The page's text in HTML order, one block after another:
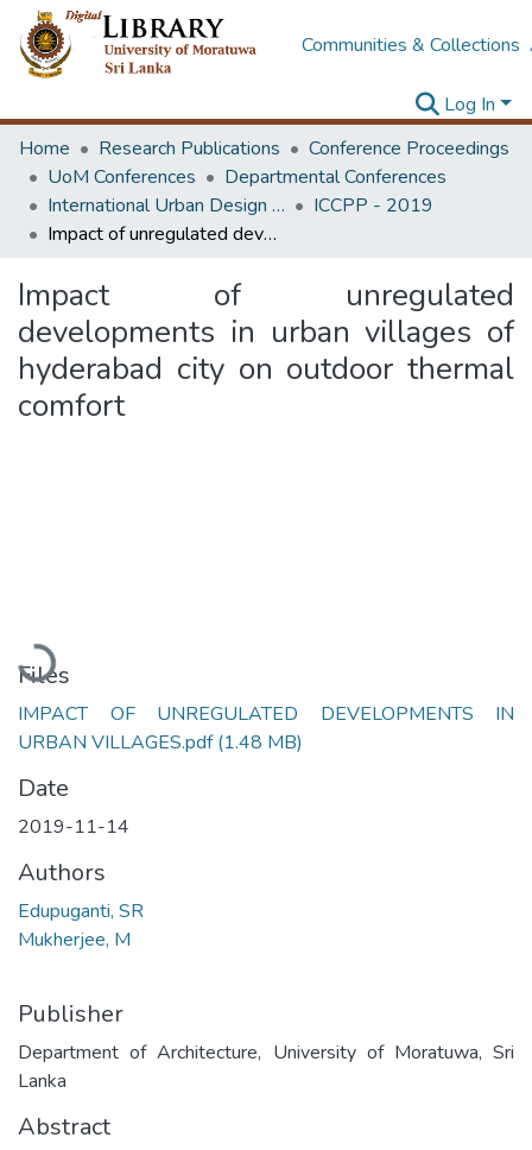
Communities & Collections
Log In
Home
Research Publications
Conference Proceedings
UoM Conferences
Departmental Conferences
International Urban Design e-Conference on Cities, People and Places
ICCPP - 2019
Impact of unregulated developments in urban villages of hyderabad city on outdoor thermal comfort
Impact of unregulated
developments in urban villages of
hyderabad city on outdoor thermal
comfort
Loading...
Files
IMPACT OF UNREGULATED DEVELOPMENTS IN
URBAN VILLAGES.pdf(1.48 MB)
Date
2019-11-14
Authors
Edupuganti, SR
Mukherjee, M
Publisher
Department of Architecture, University of Moratuwa, Sri
Lanka
Abstract